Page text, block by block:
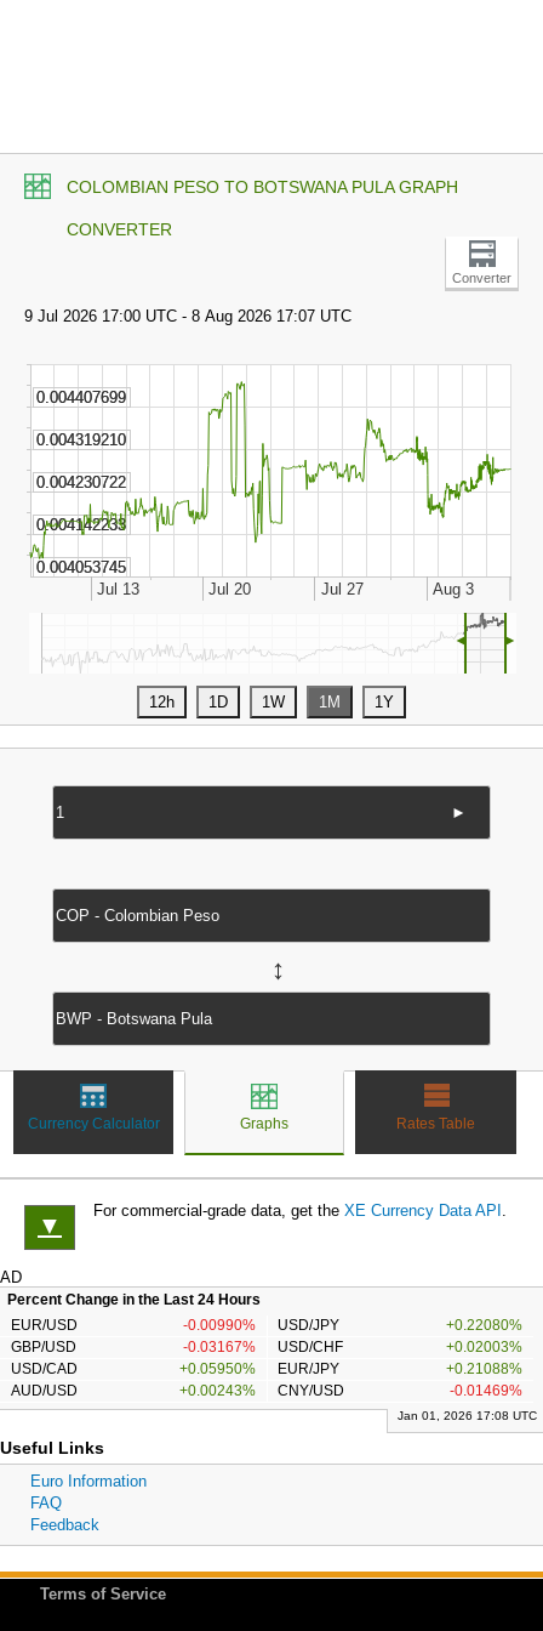
COLOMBIAN PESO TO BOTSWANA PULA GRAPH
CONVERTER
Converter
◄ ►
►
↔
Currency Calculator Graphs Rates Table
▼
For commercial-grade data, get the XE Currency Data API .
AD
Percent Change in the Last 24 Hours
EUR/USD
-0.00990% USD/JPY
+0.22080%
GBP/USD
-0.03167% USD/CHF
+0.02003%
USD/CAD
+0.05950% EUR/JPY
+0.21088%
AUD/USD
+0.00243% CNY/USD -0.01469%
Jan 01, 2026 17:08 UTC
Useful Links
Euro Information
FAQ
Feedback
Terms of Service